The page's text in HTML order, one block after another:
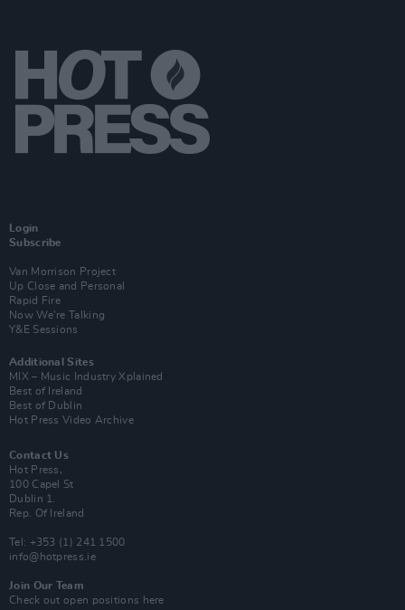
Login
Subscribe
Van Morrison Project
Up Close and Personal
Rapid Fire
Now We’re Talking
Y&E Sessions
Additional Sites
MIX – Music Industry Xplained
Best of Ireland
Best of Dublin
Hot Press Video Archive
Contact Us
Hot Press,
100 Capel St
Dublin 1.
Rep. Of Ireland
Tel: +353 (1) 241 1500
info@hotpress.ie
Join Our Team
Check out open positions here